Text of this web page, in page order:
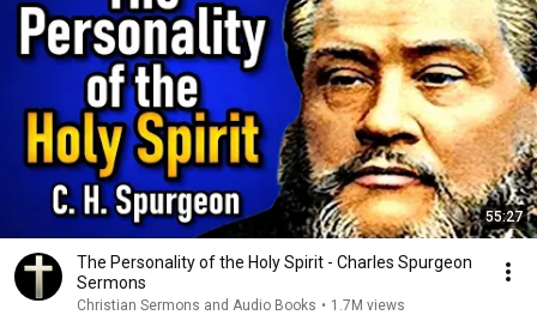
55:27
The Personality of the Holy Spirit - Charles Spurgeon
Sermons
Christian Sermons and Audio Books • 1.7M views